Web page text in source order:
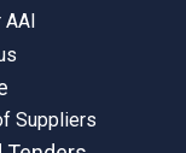
AAI
Suppliers